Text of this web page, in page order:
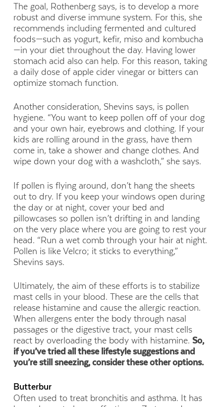
The goal, Rothenberg says, is to develop a more
robust and diverse immune system. For this, she
recommends including fermented and cultured
foods—such as yogurt, kefir, miso and kombucha
—in your diet throughout the day. Having lower
stomach acid also can help. For this reason, taking
a daily dose of apple cider vinegar or bitters can
optimize stomach function.
Another consideration, Shevins says, is pollen
hygiene. “You want to keep pollen off of your dog
and your own hair, eyebrows and clothing. If your
kids are rolling around in the grass, have them
come in, take a shower and change clothes. And
wipe down your dog with a washcloth,” she says.
If pollen is flying around, don’t hang the sheets
out to dry. If you keep your windows open during
the day or at night, cover your bed and
pillowcases so pollen isn’t drifting in and landing
on the very place where you are going to rest your
head. “Run a wet comb through your hair at night.
Pollen is like Velcro; it sticks to everything,”
Shevins says.
Ultimately, the aim of these efforts is to stabilize
mast cells in your blood. These are the cells that
release histamine and cause the allergic reaction.
When allergens enter the body through nasal
passages or the digestive tract, your mast cells
react by overloading the body with histamine. So,
if you’ve tried all these lifestyle suggestions and
you’re still sneezing, consider these other options.
Butterbur
Often used to treat bronchitis and asthma. It has